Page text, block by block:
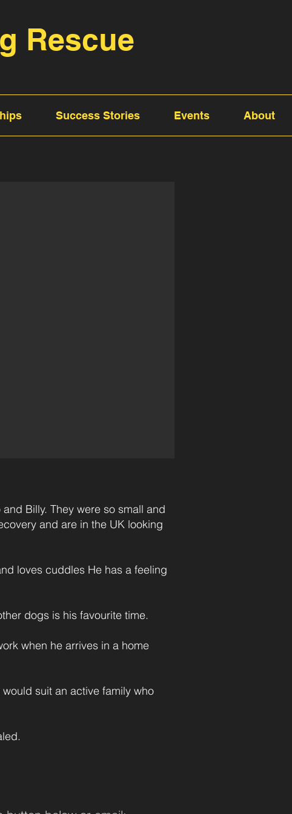
Rescue
Success Stories Events About
Billy. They were so small and
and are in the UK looking
loves cuddles He has a feeling
dogs is his favourite time.
when he arrives in a home
suit an active family who